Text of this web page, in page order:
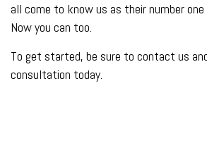
all come to know us as their number
Now you can too.
To get started, be sure to contact us
consultation today.